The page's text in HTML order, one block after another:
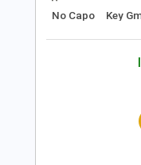
Hi Fi Set -
보관함